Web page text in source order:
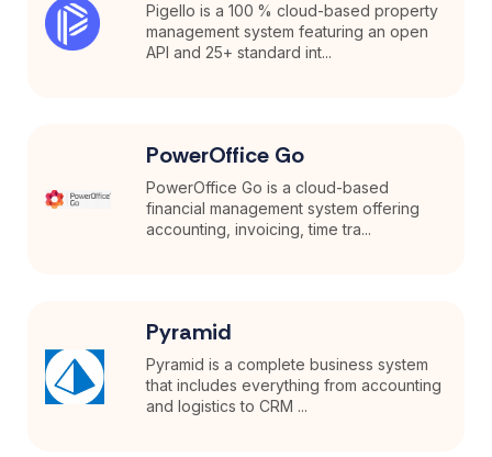
Pigello is a 100 % cloud-based property
management system featuring an open
API and 25+ standard int...
PowerOffice Go
PowerOffice Go is a cloud-based
financial management system offering
accounting, invoicing, time tra...
Pyramid
Pyramid is a complete business system
that includes everything from accounting
and logistics to CRM ...